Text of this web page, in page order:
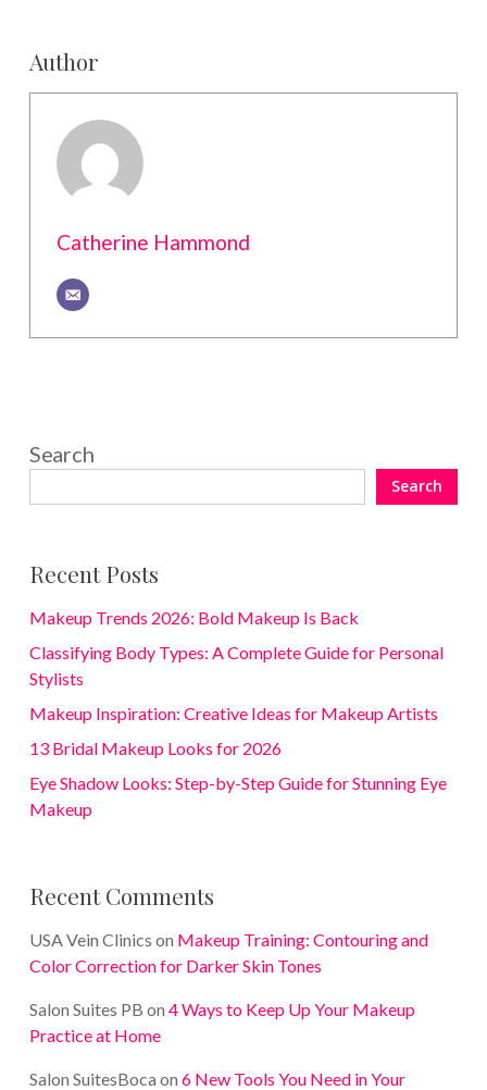
Author
Catherine Hammond
Search
Search
Recent Posts
Makeup Trends 2026: Bold Makeup Is Back
Classifying Body Types: A Complete Guide for Personal
Stylists
Makeup Inspiration: Creative Ideas for Makeup Artists
13 Bridal Makeup Looks for 2026
Eye Shadow Looks: Step-by-Step Guide for Stunning Eye
Makeup
Recent Comments
USA Vein Clinics on Makeup Training: Contouring and
Color Correction for Darker Skin Tones
Salon Suites PB on 4 Ways to Keep Up Your Makeup
Practice at Home
Salon SuitesBoca on 6 New Tools You Need in Your